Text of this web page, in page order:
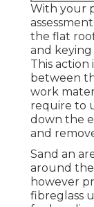
With your
the flat
and
This action
between
work
require to
down the
and
Sand an
around
however
fibreglass